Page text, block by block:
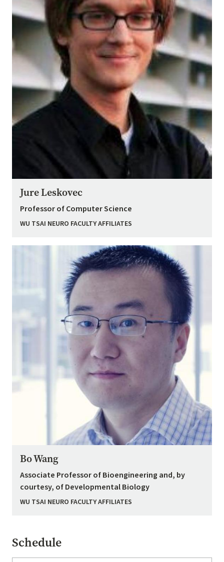
Jure Leskovec
Professor of Computer Science
WU TSAI NEURO FACULTY AFFILIATES
Bo Wang
Associate Professor of Bioengineering and, by
courtesy, of Developmental Biology
WU TSAI NEURO FACULTY AFFILIATES
Schedule